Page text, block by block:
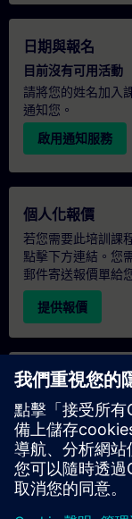
日期與報名
目前沒有可用活動
請將您的姓名加入
通知您。
啟用通知服務
個人化報價
若您需要此培訓課
點擊下方連結。您
郵件寄送報價單給
提供報價
專屬培訓諮詢
若您需要針對專屬
SITRAIN 培訓中心
類請求適合較大規
培訓需求後，我們
索取專屬報價